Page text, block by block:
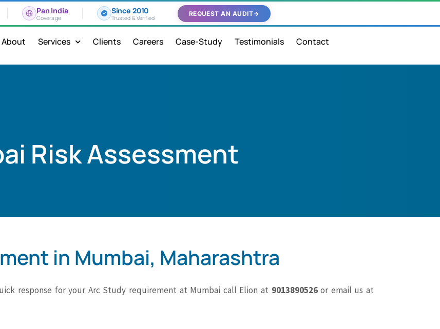
Pan India
Coverage
Since 2010
Trusted & Verified
REQUEST AN AUDIT→
About Services Clients Careers Case-Study Testimonials Contact
Risk Assessment
in Mumbai, Maharashtra
response for your Arc Study requirement at Mumbai call Elion at 9013890526or email us at